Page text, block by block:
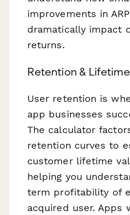
improvements in
dramatically impact
returns.
Retention &
User retention is
app businesses
The calculator
retention curves to
customer lifetime
helping you
term profitability of
acquired user. Apps